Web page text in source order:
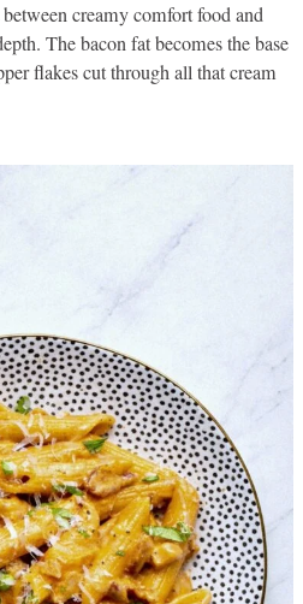
creamy comfort food and
The bacon fat becomes the base
flakes cut through all that cream